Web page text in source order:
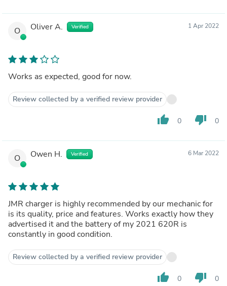
O Oliver A. Verified 1 Apr 2022
Works as expected, good for now.
Review collected by a verified review provider
thumb_up 0 thumb_down 0
O Owen H. Verified 6 Mar 2022
JMR charger is highly recommended by our mechanic for
is its quality, price and features. Works exactly how they
advertised it and the battery of my 2021 620R is
constantly in good condition.
Review collected by a verified review provider
thumb_up 0 thumb_down 0